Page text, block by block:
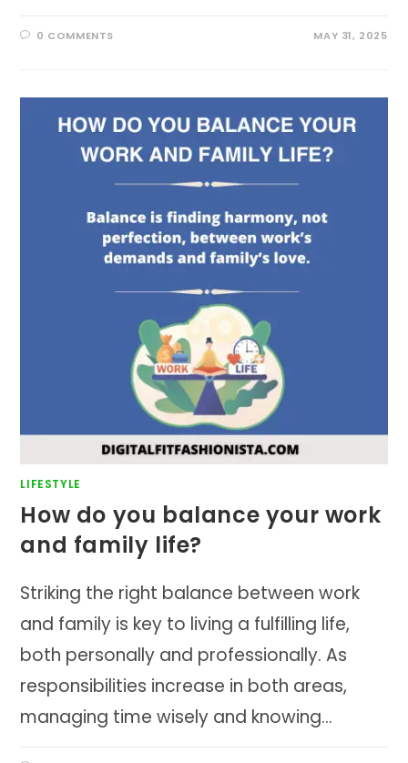
0 COMMENTS MAY 31, 2025
LIFESTYLE
How do you balance your work
and family life?
Striking the right balance between work
and family is key to living a fulfilling life,
both personally and professionally. As
responsibilities increase in both areas,
managing time wisely and knowing…